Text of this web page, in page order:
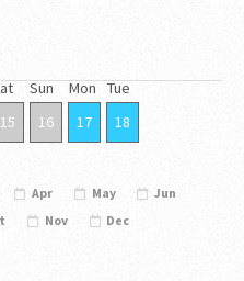
Apr May
Jun
Nov Dec
15
Sun
16
Mon
17
Tue
18